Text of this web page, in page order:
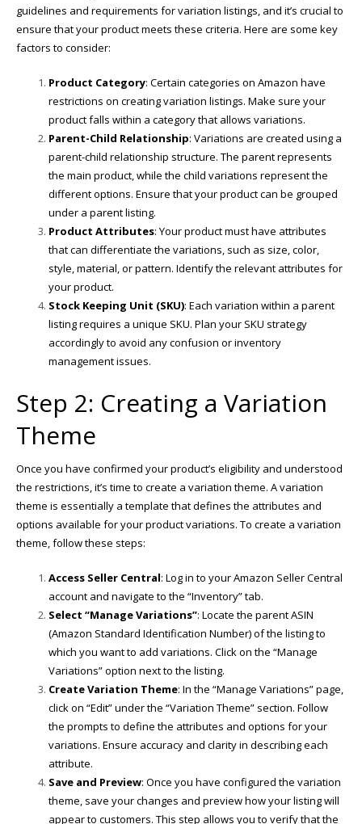
guidelines and requirements for variation listings, and it’s crucial to
ensure that your product meets these criteria. Here are some key
factors to consider:
Product Category: Certain categories on Amazon have
restrictions on creating variation listings. Make sure your
product falls within a category that allows variations.
Parent-Child Relationship: Variations are created using a
parent-child relationship structure. The parent represents
the main product, while the child variations represent the
different options. Ensure that your product can be grouped
under a parent listing.
Product Attributes: Your product must have attributes
that can differentiate the variations, such as size, color,
style, material, or pattern. Identify the relevant attributes for
your product.
Stock Keeping Unit (SKU): Each variation within a parent
listing requires a unique SKU. Plan your SKU strategy
accordingly to avoid any confusion or inventory
management issues.
Step 2: Creating a Variation
Theme
Once you have confirmed your product’s eligibility and understood
the restrictions, it’s time to create a variation theme. A variation
theme is essentially a template that defines the attributes and
options available for your product variations. To create a variation
theme, follow these steps:
Access Seller Central: Log in to your Amazon Seller Central
account and navigate to the “Inventory” tab.
Select “Manage Variations”: Locate the parent ASIN
(Amazon Standard Identification Number) of the listing to
which you want to add variations. Click on the “Manage
Variations” option next to the listing.
Create Variation Theme: In the “Manage Variations” page,
click on “Edit” under the “Variation Theme” section. Follow
the prompts to define the attributes and options for your
variations. Ensure accuracy and clarity in describing each
attribute.
Save and Preview: Once you have configured the variation
theme, save your changes and preview how your listing will
appear to customers. This step allows you to verify that the